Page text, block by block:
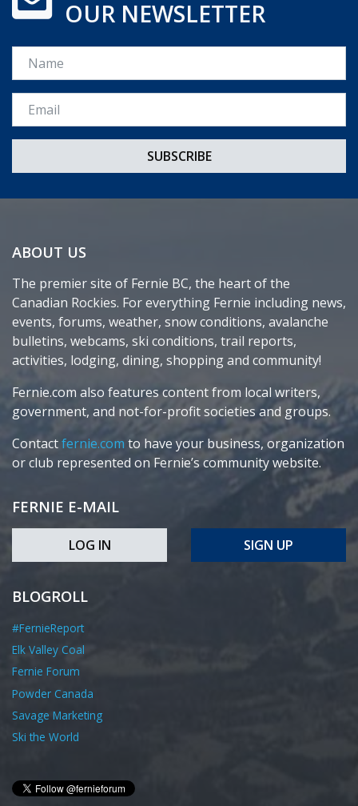
OUR NEWSLETTER
Name
Email *
ABOUT US
The premier site of Fernie BC, the heart of the
Canadian Rockies. For everything Fernie including news,
events, forums, weather, snow conditions, avalanche
bulletins, webcams, ski conditions, trail reports,
activities, lodging, dining, shopping and community!
Fernie.com also features content from local writers,
government, and not-for-profit societies and groups.
Contactfernie.com to have your business, organization
or club represented on Fernie’s community website.
FERNIE E-MAIL
LOG IN SIGN UP
BLOGROLL
#FernieReport
Elk Valley Coal
Fernie Forum
Powder Canada
Savage Marketing
Ski the World